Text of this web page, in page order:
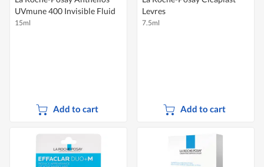
UVmune 400 Invisible Fluid
15ml
Add to cart
Levres
7.5ml
Add to cart